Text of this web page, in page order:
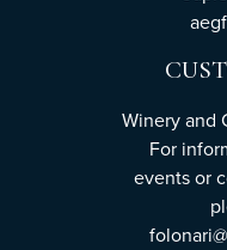
Winery and
For
events or